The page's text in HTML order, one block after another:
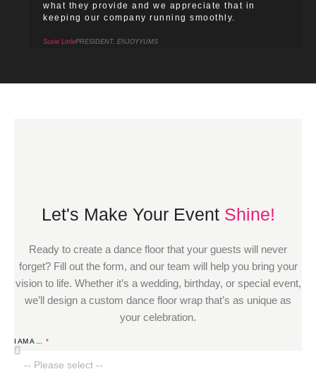
what they provide and we appreciate that in
keeping our company running smoothly.
Susie LittlePRESIDENT, ENJOYYUMS
Let's Make Your Event Shine!
Ready to create a dance floor that your guests will never
forget? Fill out the form, and our team will help you bring your
vision to life. Whether it’s a wedding, birthday, or special event,
we’ll design a custom dance floor wrap that’s as unique as
your celebration.
I AM A ...